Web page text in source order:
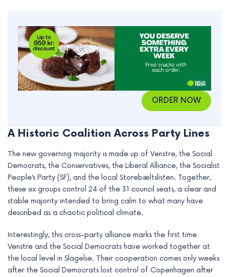
ORDER NOW
A Historic Coalition Across Party Lines
The new governing majority is made up of Venstre, the Social
Democrats, the Conservatives, the Liberal Alliance, the Socialist
People’s Party (SF), and the local Storebæltslisten. Together,
these six groups control 24 of the 31 council seats, a clear and
stable majority intended to bring calm to what many have
described as a chaotic political climate.
Interestingly, this cross-party alliance marks the first time
Venstre and the Social Democrats have worked together at
the local level in Slagelse. Their cooperation comes only weeks
after the Social Democrats lost control of Copenhagen after